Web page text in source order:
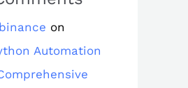
on
Automation